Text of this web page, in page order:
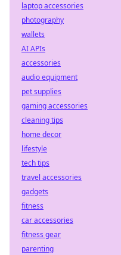
laptop accessories
photography
wallets
AI APIs
accessories
audio equipment
pet supplies
gaming accessories
cleaning tips
home decor
lifestyle
tech tips
travel accessories
gadgets
fitness
car accessories
fitness gear
parenting